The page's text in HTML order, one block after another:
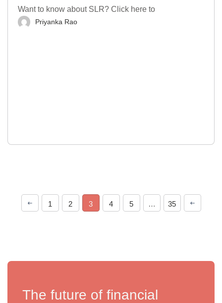
Want to know about SLR? Click here to
Priyanka Rao
1 2 3 4 5 … 35
The future of financial